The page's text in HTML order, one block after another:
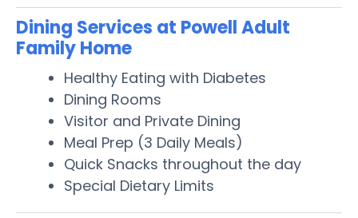
Dining Services at Powell Adult
Family Home
Healthy Eating with Diabetes
Dining Rooms
Visitor and Private Dining
Meal Prep (3 Daily Meals)
Quick Snacks throughout the day
Special Dietary Limits